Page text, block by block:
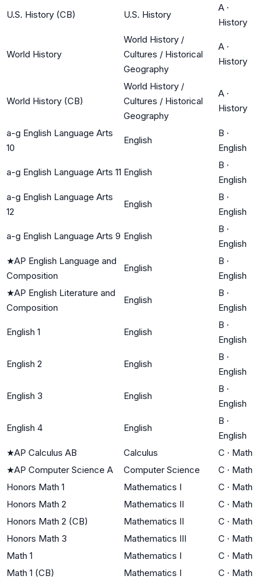
U.S. History (CB) U.S. History
A ·
History
World History
World History /
Cultures / Historical
Geography
A ·
History
World History (CB)
World History /
Cultures / Historical
Geography
A ·
History
a-g English Language Arts
10
English
B ·
English
a-g English Language Arts 11 English
B ·
English
a-g English Language Arts
12
English
B ·
English
a-g English Language Arts 9 English
B ·
English
★AP English Language and
Composition
English
B ·
English
★AP English Literature and
Composition
English
B ·
English
English 1 English
B ·
English
English 2 English
B ·
English
English 3 English
B ·
English
English 4 English
B ·
English
★AP Calculus AB Calculus C · Math
★AP Computer Science A Computer Science C · Math
Honors Math 1
Mathematics I C · Math
Honors Math 2
Mathematics II C · Math
Honors Math 2 (CB)
Mathematics II C · Math
Honors Math 3
Mathematics III C · Math
Math 1
Mathematics I C · Math
Math 1 (CB)
Mathematics I C · Math